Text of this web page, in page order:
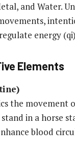
and Water.
energy
Elements
the movement
in a horse
blood